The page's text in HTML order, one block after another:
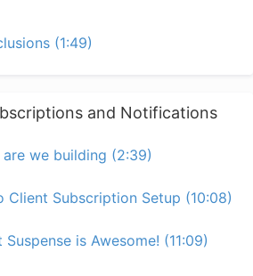
(1:49)
and Notifications
are we building (2:39)
Client Subscription Setup (10:08)
Suspense is Awesome! (11:09)